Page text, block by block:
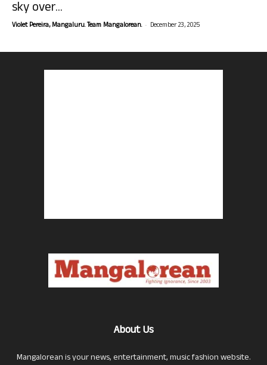
sky over...
Violet Pereira, Mangaluru. Team Mangalorean. - December 23, 2025
About Us
Mangalorean is your news, entertainment, music fashion website.